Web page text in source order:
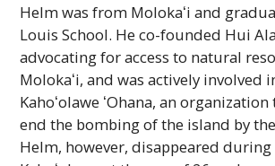
Helm was from Molokaʻi and
Louis School. He co-founded Hui
advocating for access to natural
Molokaʻi, and was actively involved
Kahoʻolawe ʻOhana, an
end the bombing of the island by
Helm, however, disappeared